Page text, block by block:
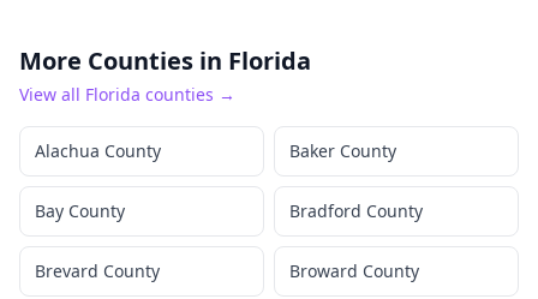
More Counties in Florida
View all Florida counties →
Alachua County Baker County
Bay County Bradford County
Brevard County Broward County